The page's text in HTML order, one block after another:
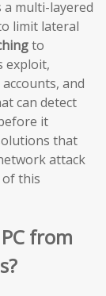
multi-layered
limit lateral
to
exploit,
and
can detect
it
that
attack
of this
from